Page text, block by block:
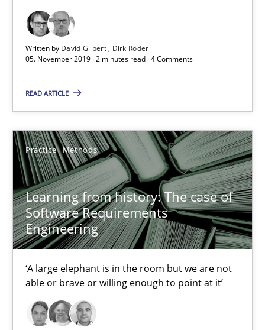
Written by David Gilbert
Dirk Röder
05. November 2019 · 2 minutes read · 4 Comments
READ ARTICLE
Practice Methods
Learning from history: The case of
Software Requirements
Engineering
‘A large elephant is in the room but we are not
able or brave or willing enough to point at it’
2 minutes
‘A large elephant is in the room but we are not able or brave
Practice Methods
Rana Siadati
Paul Wernick
Vito Veneziano
25.09.2019
58 minutes